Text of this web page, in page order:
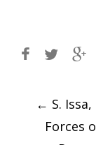
Post
← S.
Forces